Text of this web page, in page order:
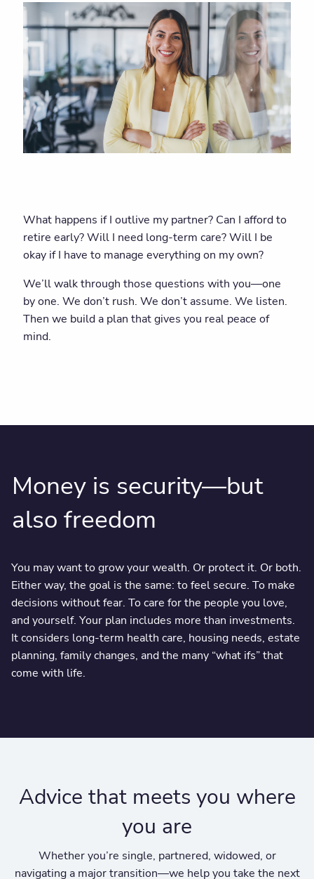
What happens if I outlive my partner? Can I afford to
retire early? Will I need long-term care? Will I be
okay if I have to manage everything on my own?
We’ll walk through those questions with you—one
by one. We don’t rush. We don’t assume. We listen.
Then we build a plan that gives you real peace of
mind.
Money is security—but
also freedom
You may want to grow your wealth. Or protect it. Or both.
Either way, the goal is the same: to feel secure. To make
decisions without fear. To care for the people you love,
and yourself. Your plan includes more than investments.
It considers long-term health care, housing needs, estate
planning, family changes, and the many “what ifs” that
come with life.
Advice that meets you where
you are
Whether you’re single, partnered, widowed, or
navigating a major transition—we help you take the next